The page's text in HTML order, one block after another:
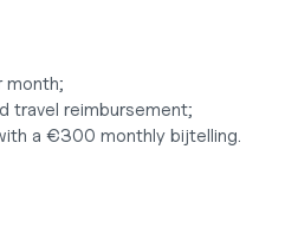
month;
travel reimbursement;
a €300 monthly bijtelling.